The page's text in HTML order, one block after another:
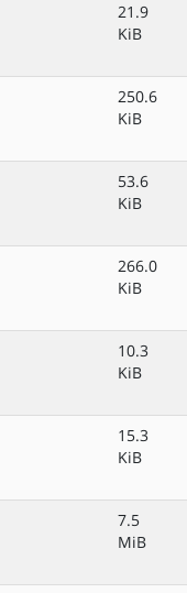
21.9
KiB
250.6
KiB
53.6
KiB
266.0
KiB
10.3
KiB
15.3
KiB
7.5
MiB